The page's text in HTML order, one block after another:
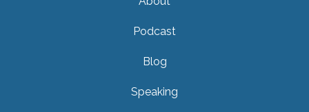
Podcast
Blog
Speaking